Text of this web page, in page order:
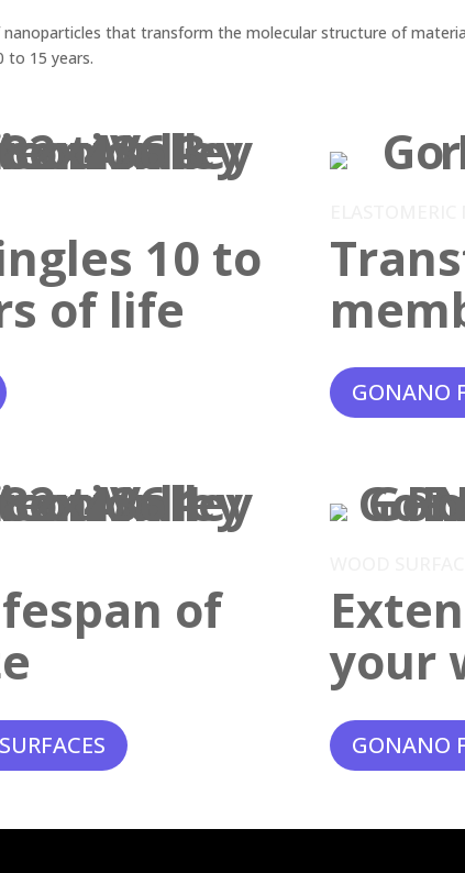
that transform the molecular structure of
to 15 years.
10 to
of life
GONANO
of
your
GONANO